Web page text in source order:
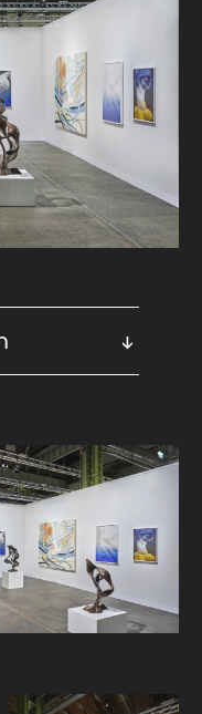
↓
paintings
and
intends to
practice of
a